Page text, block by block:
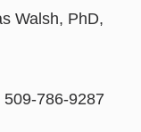
Walsh, PhD,
509-786-9287